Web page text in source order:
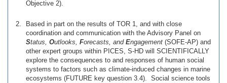
Objective 2).
Based in part on the results of TOR 1, and with close
coordination and communication with the Advisory Panel on
Status, Outlooks, Forecasts, and Engagement (SOFE-AP) and
other expert groups within PICES, S-HD will SCIENTIFICALLY
explore the consequences to and responses of human social
systems to factors such as climate-induced changes in marine
ecosystems (FUTURE key question 3.4). Social science tools